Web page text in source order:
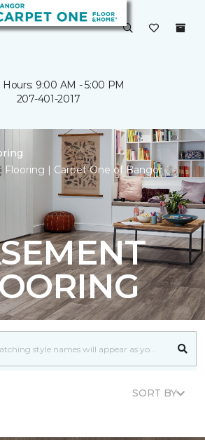
Hours: 9:00 AM - 5:00 PM
207-401-2017
Flooring | Carpet One of Bangor
SORT BY